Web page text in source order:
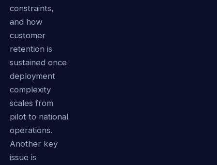
constraints,
and how
customer
retention is
sustained once
deployment
complexity
scales from
pilot to national
operations.
Another key
issue is